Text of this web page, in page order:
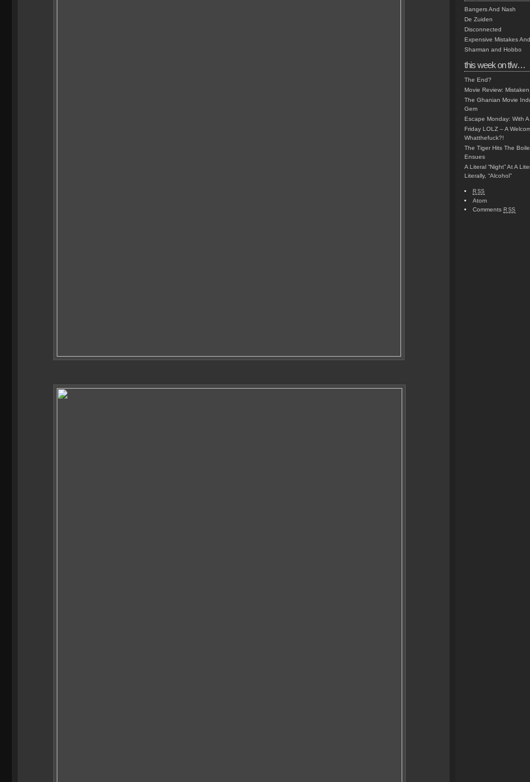
Bangers And Nash
De Zuiden
Disconnected
Expensive Mistakes
Sharman and Hobbo
this week on tfw…
The End?
Movie Review:
The Ghanian Movie
Gem
Escape Monday: With
Friday LOLZ – A
Whatthefuck?!
The Tiger Hits The
Ensues
A Literal “Night” At A
Literally, “Alcohol”
RSS
Atom
Comments RSS